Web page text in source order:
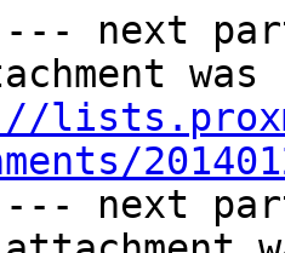
next
next